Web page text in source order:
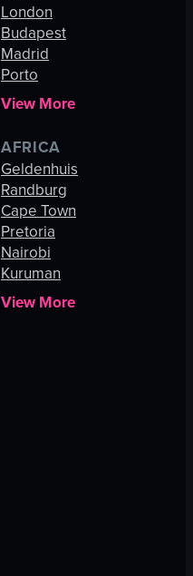
London
Budapest
Madrid
Porto
View More
AFRICA
Geldenhuis
Randburg
Cape Town
Pretoria
Nairobi
Kuruman
View More